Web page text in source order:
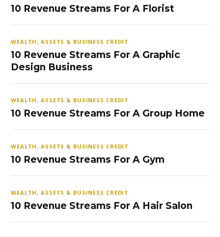
10 Revenue Streams For A Florist
WEALTH, ASSETS & BUSINESS CREDIT
10 Revenue Streams For A Graphic
Design Business
WEALTH, ASSETS & BUSINESS CREDIT
10 Revenue Streams For A Group Home
WEALTH, ASSETS & BUSINESS CREDIT
10 Revenue Streams For A Gym
WEALTH, ASSETS & BUSINESS CREDIT
10 Revenue Streams For A Hair Salon